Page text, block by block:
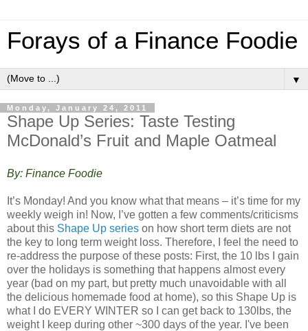
Forays of a Finance Foodie
▼
Monday, January 24, 2011
Shape Up Series: Taste Testing
McDonald’s Fruit and Maple Oatmeal
By: Finance Foodie
It’s Monday! And you know what that means – it’s time for my
weekly weigh in! Now, I’ve gotten a few comments/criticisms
about this Shape Up series on how short term diets are not
the key to long term weight loss. Therefore, I feel the need to
re-address the purpose of these posts: First, the 10 lbs I gain
over the holidays is something that happens almost every
year (bad on my part, but pretty much unavoidable with all
the delicious homemade food at home), so this Shape Up is
what I do EVERY WINTER so I can get back to 130lbs, the
weight I keep during other ~300 days of the year. I've been